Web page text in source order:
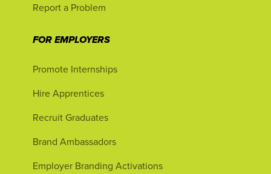
Report a Problem
FOR EMPLOYERS
Promote Internships
Hire Apprentices
Recruit Graduates
Brand Ambassadors
Employer Branding Activations